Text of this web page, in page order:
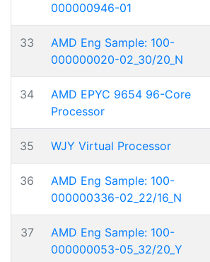
000000946-01
33
AMD Eng Sample: 100-
000000020-02_30/20_N
34
AMD EPYC 9654 96-Core
Processor
35 WJY Virtual Processor
36
AMD Eng Sample: 100-
000000336-02_22/16_N
37
AMD Eng Sample: 100-
000000053-05_32/20_Y